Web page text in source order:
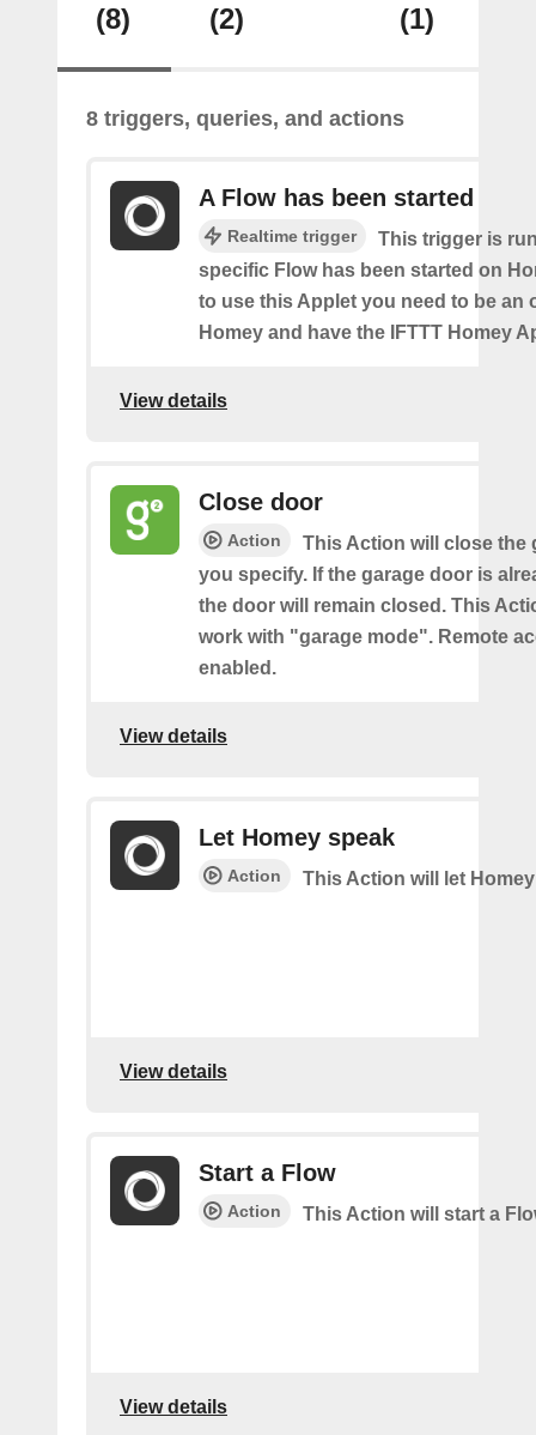
(8)
(2)
(1)
8 triggers, queries, and actions
A Flow has been started
Realtime trigger
This trigger is
specific Flow has been started on
to use this Applet you need to be an
Homey and have the IFTTT Homey
View details
Close door
Action
This Action will close the
you specify. If the garage door is
the door will remain closed. This
work with "garage mode". Remote
enabled.
View details
Let Homey speak
Action This Action will let
View details
Start a Flow
Action This Action will start a
View details